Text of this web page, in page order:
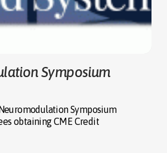
Symposium
Symposium
obtaining CME Credit